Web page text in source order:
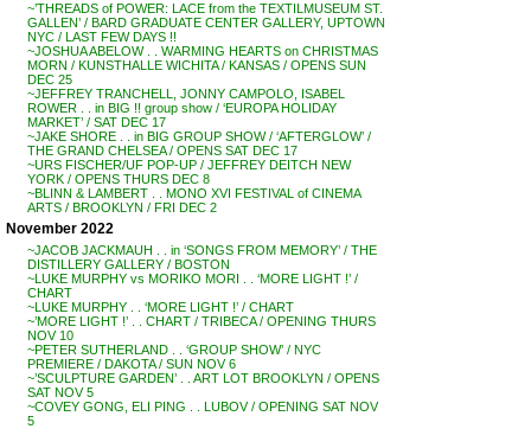
~’THREADS of POWER: LACE from the TEXTILMUSEUM ST.
GALLEN’ / BARD GRADUATE CENTER GALLERY, UPTOWN
NYC / LAST FEW DAYS !!
~JOSHUA ABELOW . . WARMING HEARTS on CHRISTMAS
MORN / KUNSTHALLE WICHITA / KANSAS / OPENS SUN
DEC 25
~JEFFREY TRANCHELL, JONNY CAMPOLO, ISABEL
ROWER . . in BIG !! group show / ‘EUROPA HOLIDAY
MARKET’ / SAT DEC 17
~JAKE SHORE . . in BIG GROUP SHOW / ‘AFTERGLOW’ /
THE GRAND CHELSEA / OPENS SAT DEC 17
~URS FISCHER/UF POP-UP / JEFFREY DEITCH NEW
YORK / OPENS THURS DEC 8
~BLINN & LAMBERT . . MONO XVI FESTIVAL of CINEMA
ARTS / BROOKLYN / FRI DEC 2
November 2022
~JACOB JACKMAUH . . in ‘SONGS FROM MEMORY’ / THE
DISTILLERY GALLERY / BOSTON
~LUKE MURPHY vs MORIKO MORI . . ‘MORE LIGHT !’ /
CHART
~LUKE MURPHY . . ‘MORE LIGHT !’ / CHART
~’MORE LIGHT !’ . . CHART / TRIBECA / OPENING THURS
NOV 10
~PETER SUTHERLAND . . ‘GROUP SHOW’ / NYC
PREMIERE / DAKOTA / SUN NOV 6
~’SCULPTURE GARDEN’ . . ART LOT BROOKLYN / OPENS
SAT NOV 5
~COVEY GONG, ELI PING . . LUBOV / OPENING SAT NOV
5